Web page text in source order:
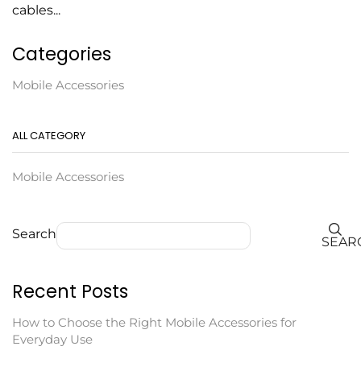
cables...
Categories
Mobile Accessories
ALL CATEGORY
Mobile Accessories
Search
Recent Posts
How to Choose the Right Mobile Accessories for
Everyday Use